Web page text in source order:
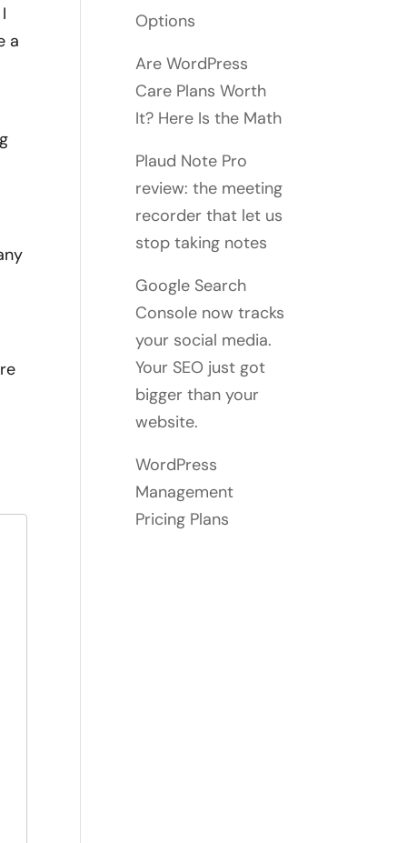
a
Options
Are WordPress
Care Plans Worth
It? Here Is the Math
Plaud Note Pro
review: the meeting
recorder that let us
stop taking notes
Google Search
Console now tracks
your social media.
Your SEO just got
bigger than your
website.
WordPress
Management
Pricing Plans